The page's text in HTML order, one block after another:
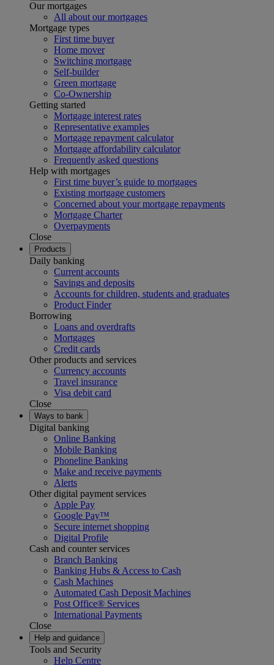
Our mortgages
All about our mortgages
Mortgage types
First time buyer
Home mover
Switching mortgage
Self-builder
Green mortgage
Co-Ownership
Getting started
Mortgage interest rates
Representative examples
Mortgage repayment calculator
Mortgage affordability calculator
Frequently asked questions
Help with mortgages
First time buyer’s guide to mortgages
Existing mortgage customers
Concerned about your mortgage repayments
Mortgage Charter
Overpayments
Close
Products
Daily banking
Current accounts
Savings and deposits
Accounts for children, students and graduates
Product Finder
Borrowing
Loans and overdrafts
Mortgages
Credit cards
Other products and services
Currency accounts
Travel insurance
Visa debit card
Close
Ways to bank
Digital banking
Online Banking
Mobile Banking
Phoneline Banking
Make and receive payments
Alerts
Other digital payment services
Apple Pay
Google Pay™
Secure internet shopping
Digital Profile
Cash and counter services
Branch Banking
Banking Hubs & Access to Cash
Cash Machines
Automated Cash Deposit Machines
Post Office® Services
International Payments
Close
Help and guidance
Tools and Security
Help Centre